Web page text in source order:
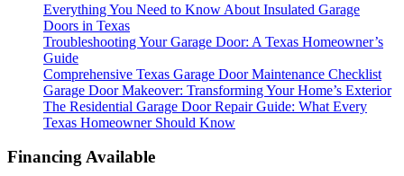
Everything You Need to Know About Insulated Garage
Doors in Texas
Troubleshooting Your Garage Door: A Texas Homeowner’s
Guide
Comprehensive Texas Garage Door Maintenance Checklist
Garage Door Makeover: Transforming Your Home’s Exterior
The Residential Garage Door Repair Guide: What Every
Texas Homeowner Should Know
Financing Available